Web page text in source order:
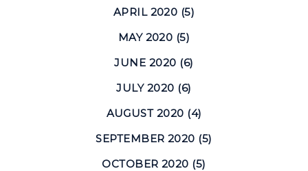
APRIL 2020 (5)
MAY 2020 (5)
JUNE 2020 (6)
JULY 2020 (6)
AUGUST 2020 (4)
SEPTEMBER 2020 (5)
OCTOBER 2020 (5)